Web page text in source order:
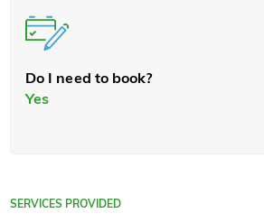
Do I need to book?
Yes
SERVICES PROVIDED